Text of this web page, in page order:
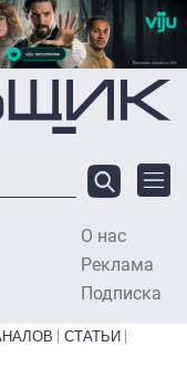
О нас
Реклама
Подписка
СТАТЬИ